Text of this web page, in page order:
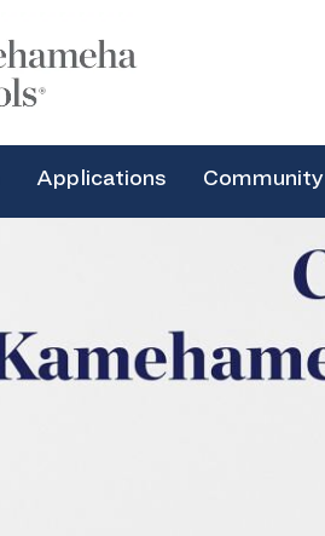
Applications Community